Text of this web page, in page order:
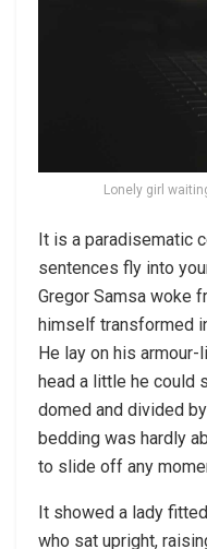
Lonely girl
It is a paradisematic
sentences fly into
Gregor Samsa woke
himself transformed
He lay on his
head a little he could
domed and divided
bedding was hardly
to slide off any
It showed a lady
who sat upright,